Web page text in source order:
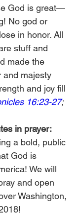
God is great—
No god or
in honor. All
stuff and
made the
and majesty
and joy fill
16:23-27;
in prayer:
a bold, public
God is
We will
and open
Washington,